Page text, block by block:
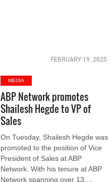
FEBRUARY 19 ,2025
MEDIA
ABP Network promotes
Shailesh Hegde to VP of
Sales
On Tuesday, Shailesh Hegde was
promoted to the position of Vice
President of Sales at ABP
Network. With his tenure at ABP
Network spanning over 13....